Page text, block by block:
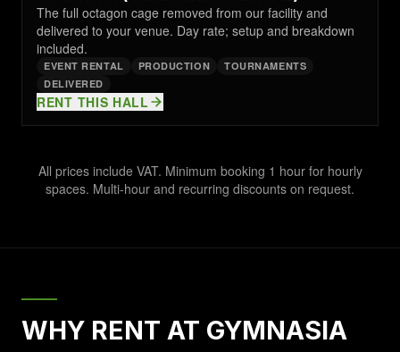
The full octagon cage removed from our facility and
delivered to your venue. Day rate; setup and breakdown
included.
EVENT RENTAL PRODUCTION
TOURNAMENTS
DELIVERED
RENT THIS HALL
All prices include VAT. Minimum booking 1 hour for hourly
spaces. Multi-hour and recurring discounts on request.
WHY RENT AT GYMNASIA